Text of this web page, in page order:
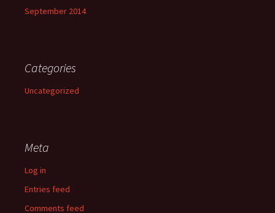
September 2014
Categories
Uncategorized
Meta
Log in
Entries feed
Comments feed